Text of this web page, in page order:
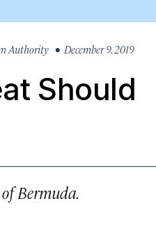
Authority • December 9, 2019
Should
Bermuda.